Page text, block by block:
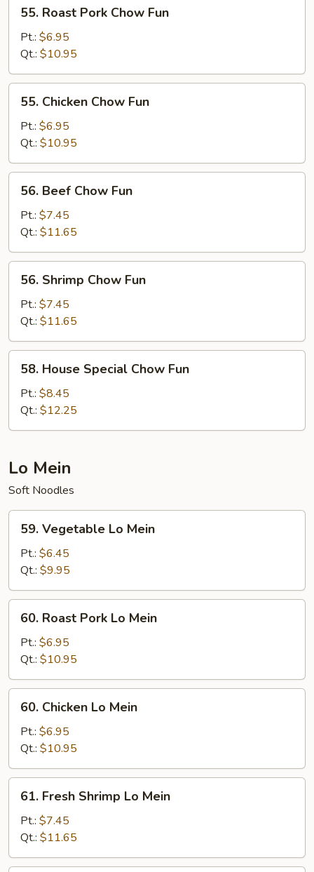
Roast
Pork
Chow
Fun
55. Roast Pork Chow Fun
Pt.: $6.95
Qt.: $10.95
Chicken
Chow
Fun
55. Chicken Chow Fun
Pt.: $6.95
Qt.: $10.95
Beef
Chow
Fun
56. Beef Chow Fun
Pt.: $7.45
Qt.: $11.65
Shrimp
Chow
Fun
56. Shrimp Chow Fun
Pt.: $7.45
Qt.: $11.65
House
Special
Chow
Fun
58. House Special Chow Fun
Pt.: $8.45
Qt.: $12.25
Lo Mein
Soft Noodles
Vegetable
Mein
59. Vegetable Lo Mein
Pt.: $6.45
Qt.: $9.95
Roast
Pork
Lo
Mein
60. Roast Pork Lo Mein
Pt.: $6.95
Qt.: $10.95
Chicken
Mein
60. Chicken Lo Mein
Pt.: $6.95
Qt.: $10.95
Fresh
Shrimp
Lo
Mein
61. Fresh Shrimp Lo Mein
Pt.: $7.45
Qt.: $11.65